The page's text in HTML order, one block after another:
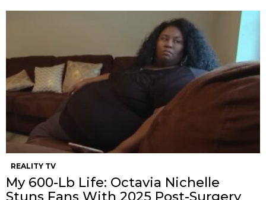
REALITY TV
My 600-Lb Life: Octavia Nichelle